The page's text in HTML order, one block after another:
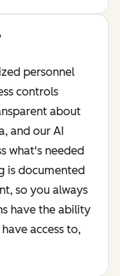
personnel
controls
about
and our AI
what's needed
is documented
so you always
have the ability
access to,